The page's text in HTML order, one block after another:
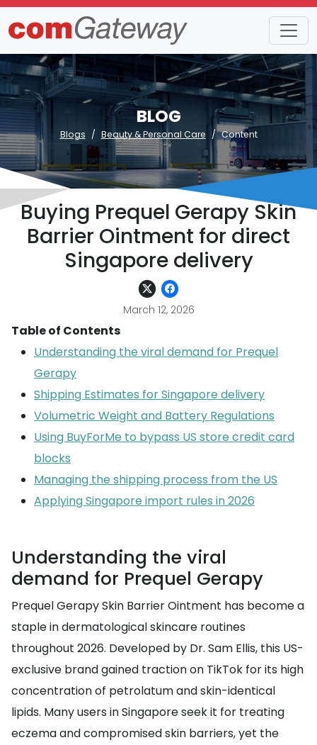
BLOG
Blogs Beauty & Personal Care Content
Buying Prequel Gerapy Skin
Barrier Ointment for direct
Singapore delivery
March 12, 2026
Table of Contents
Understanding the viral demand for Prequel
Gerapy
Shipping Estimates for Singapore delivery
Volumetric Weight and Battery Regulations
Using BuyForMe to bypass US store credit card
blocks
Managing the shipping process from the US
Applying Singapore import rules in 2026
Understanding the viral
demand for Prequel Gerapy
Prequel Gerapy Skin Barrier Ointment has become a
staple in dermatological skincare routines
throughout 2026. Developed by Dr. Sam Ellis, this US-
exclusive brand gained traction on TikTok for its high
concentration of petrolatum and skin-identical
lipids. Many users in Singapore seek it for treating
eczema and compromised skin barriers, yet the